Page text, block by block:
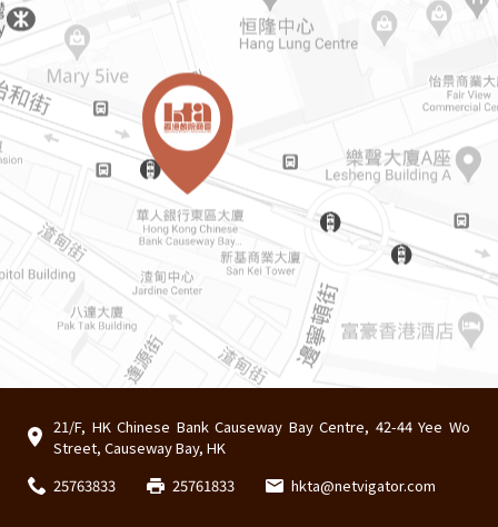
21/F, HK Chinese Bank Causeway Bay Centre, 42-44 Yee Wo
Street, Causeway Bay, HK
25763833
25761833 hkta@netvigator.com